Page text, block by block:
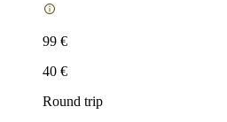
99 €
40 €
Round trip